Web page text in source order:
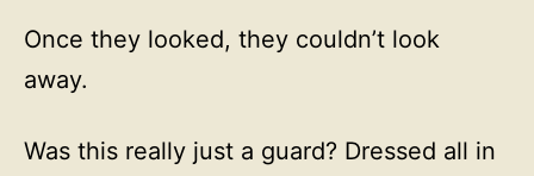
Once they looked, they couldn’t look
away.
Was this really just a guard? Dressed all in